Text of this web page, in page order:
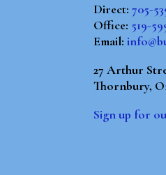
Direct:705-
Office: 519-
Email:
27 Arthur
Thornbury,
Sign up for